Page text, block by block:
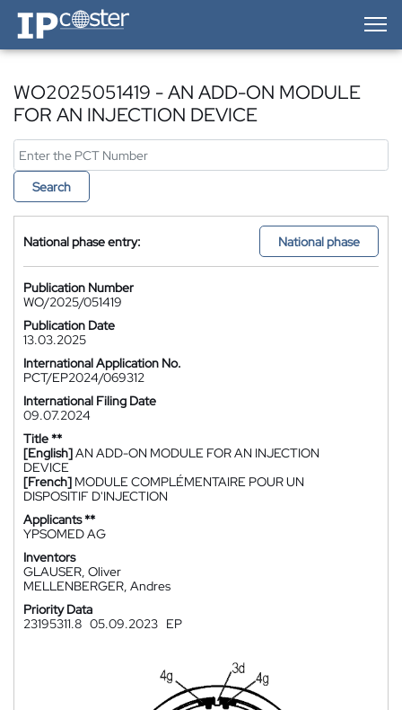
IP-Coster — Home
WO2025051419 - AN ADD-ON MODULE
FOR AN INJECTION DEVICE
Search
National phase entry: National phase
Publication Number
WO/2025/051419
Publication Date
13.03.2025
International Application No.
PCT/EP2024/069312
International Filing Date
09.07.2024
Title **
[English]AN ADD-ON MODULE FOR AN INJECTION
DEVICE
[French] MODULE COMPLÉMENTAIRE POUR UN
DISPOSITIF D'INJECTION
Applicants **
YPSOMED AG
Inventors
GLAUSER, Oliver
MELLENBERGER, Andres
Priority Data
23195311.8 05.09.2023 EP